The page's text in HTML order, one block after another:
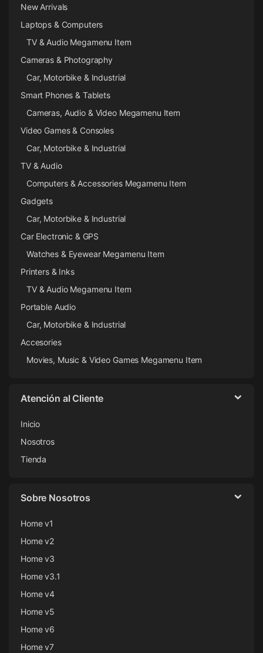
New Arrivals
Laptops & Computers
TV & Audio Megamenu Item
Cameras & Photography
Car, Motorbike & Industrial
Smart Phones & Tablets
Cameras, Audio & Video Megamenu Item
Video Games & Consoles
Car, Motorbike & Industrial
TV & Audio
Computers & Accessories Megamenu Item
Gadgets
Car, Motorbike & Industrial
Car Electronic & GPS
Watches & Eyewear Megamenu Item
Printers & Inks
TV & Audio Megamenu Item
Portable Audio
Car, Motorbike & Industrial
Accesories
Movies, Music & Video Games Megamenu Item
Atención al Cliente
Inicio
Nosotros
Tienda
Sobre Nosotros
Home v1
Home v2
Home v3
Home v3.1
Home v4
Home v5
Home v6
Home v7